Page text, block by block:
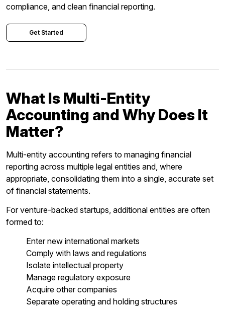
compliance, and clean financial reporting.
Get Started
What Is Multi-Entity
Accounting and Why Does It
Matter?
Multi-entity accounting refers to managing financial
reporting across multiple legal entities and, where
appropriate, consolidating them into a single, accurate set
of financial statements.
For venture-backed startups, additional entities are often
formed to:
Enter new international markets
Comply with laws and regulations
Isolate intellectual property
Manage regulatory exposure
Acquire other companies
Separate operating and holding structures